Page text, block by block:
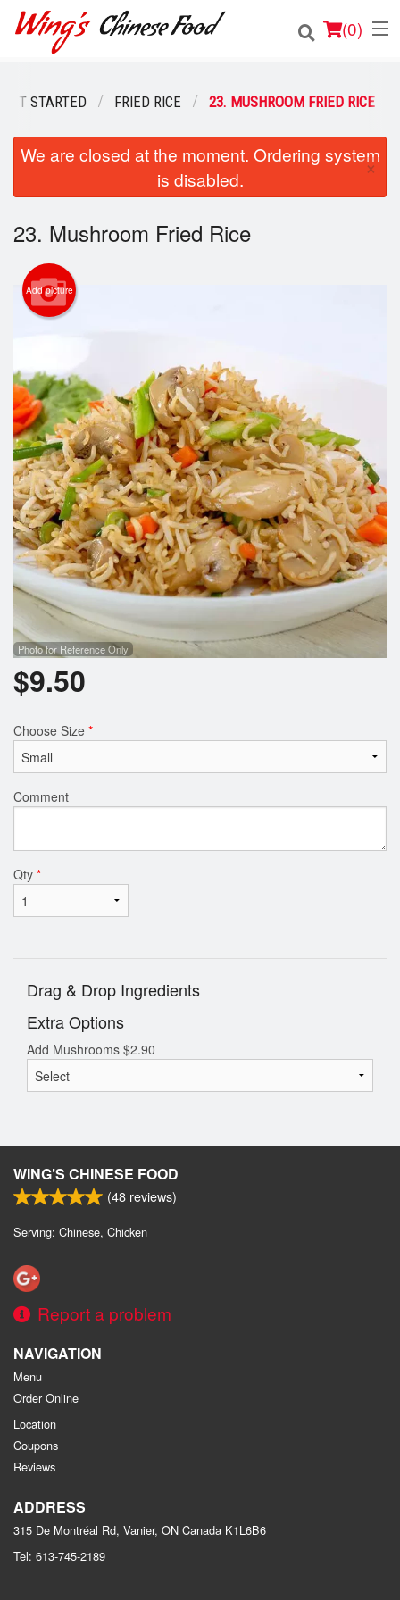
(0)
Order Online
Login
Registration
Cart (0)
GET STARTED FRIED RICE 23. MUSHROOM FRIED RICE
We are closed at the moment. Ordering system
is disabled.
×
23. Mushroom Fried Rice
Add picture
Photo for Reference Only
$9.50
Choose Size *
Comment
Qty *
Drag & Drop Ingredients
Extra Options
Add Mushrooms $2.90
WING’S CHINESE FOOD
(48 reviews)
Serving: Chinese, Chicken
Report a problem
NAVIGATION
Menu
Order Online
Location
Coupons
Reviews
ADDRESS
315 De Montréal Rd, Vanier, ON Canada K1L6B6
Tel: 613-745-2189